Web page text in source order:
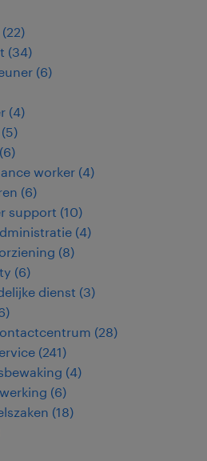
(22)
(34)
(6)
(4)
(5)
(6)
worker (4)
(6)
support (10)
(4)
(8)
(6)
dienst (3)
)
(28)
(241)
(4)
(6)
(18)